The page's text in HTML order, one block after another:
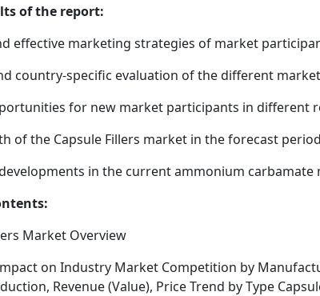
of the report:
effective marketing strategies of market
country-specific evaluation of the different
for new market participants in different
of the Capsule Fillers market in the forecast
in the current ammonium carbamate
Market Overview
on Industry Market Competition by
Revenue (Value), Price Trend by Type